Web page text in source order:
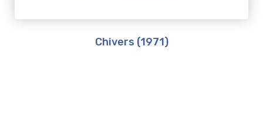
Chivers (1971)